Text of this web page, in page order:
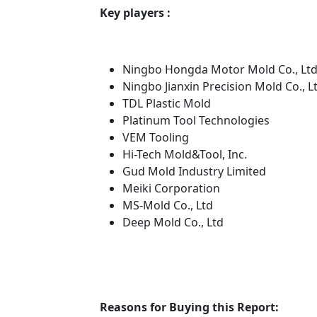
Key players :
Ningbo Hongda Motor Mold Co.,
Ningbo Jianxin Precision Mold Co.,
TDL Plastic Mold
Platinum Tool Technologies
VEM Tooling
Hi-Tech Mold&Tool, Inc.
Gud Mold Industry Limited
Meiki Corporation
MS-Mold Co., Ltd
Deep Mold Co., Ltd
Reasons for Buying this Report: